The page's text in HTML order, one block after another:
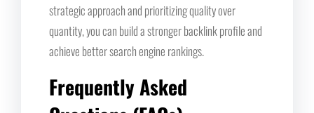
strategic approach and prioritizing quality over
quantity, you can build a stronger backlink profile and
achieve better search engine rankings.
Frequently Asked